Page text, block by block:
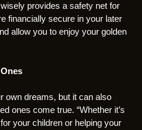
provides a safety net for
financially secure in your later
allow you to enjoy your golden
own dreams, but it can also
ones come true. “Whether it’s
your children or helping your